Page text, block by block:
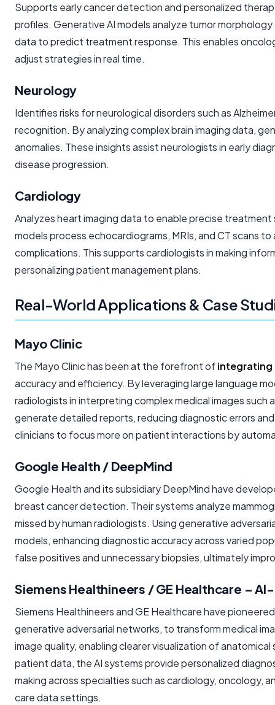
Supports early cancer detection and personalized
profiles. Generative AI models analyze tumor
data to predict treatment response. This enables
adjust strategies in real time.
Neurology
Identifies risks for neurological disorders such as
recognition. By analyzing complex brain imaging data,
anomalies. These insights assist neurologists in early
disease progression.
Cardiology
Analyzes heart imaging data to enable precise
models process echocardiograms, MRIs, and CT scans
complications. This supports cardiologists in making
personalizing patient management plans.
Real-World Applications & Case
Mayo Clinic
The Mayo Clinic has been at the forefront ofintegrating
accuracy and efficiency. By leveraging large language
radiologists in interpreting complex medical images such
generate detailed reports, reducing diagnostic errors
clinicians to focus more on patient interactions by
Google Health / DeepMind
Google Health and its subsidiary DeepMind have
breast cancer detection. Their systems analyze
missed by human radiologists. Using generative
models, enhancing diagnostic accuracy across varied
false positives and unnecessary biopsies, ultimately
Siemens Healthineers / GE Healthcare –
Siemens Healthineers and GE Healthcare have
generative adversarial networks, to transform medical
image quality, enabling clearer visualization of
patient data, the AI systems provide personalized
making across specialties such as cardiology, oncology,
care data settings.